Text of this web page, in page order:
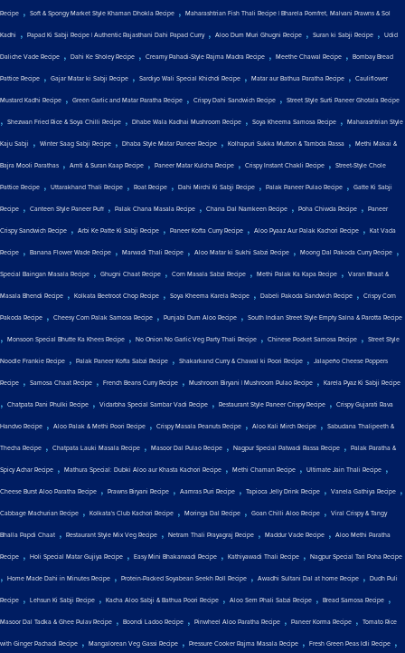
Recipe , Soft & Spongy Market Style Khaman Dhokla Recipe , Maharashtrian Fish Thali Recipe | Bharela Pomfret, Malvani Prawns & Sol
Kadhi , Papad Ki Sabji Recipe | Authentic Rajasthani Dahi Papad Curry, Aloo Dum Muri Ghugni Recipe , Suran ki Sabji Recipe , Udid
Daliche Vade Recipe , Dahi Ke Sholey Recipe , Creamy Pahadi-Style Rajma Madra Recipe , Meethe Chawal Recipe , Bombay Bread
Pattice Recipe , Gajar Matar ki Sabji Recipe , Sardiyo Wali Special Khichdi Recipe , Matar aur Bathua Paratha Recipe , Cauliflower
Mustard Kadhi Recipe , Green Garlic and Matar Paratha Recipe , Crispy Dahi Sandwich Recipe , Street Style Surti Paneer Ghotala Recipe
, Shezwan Fried Rice & Soya Chilli Recipe , Dhabe Wala Kadhai Mushroom Recipe , Soya Kheema Samosa Recipe , Maharashtrian Style
Kaju Sabji , Winter Saag Sabji Recipe , Dhaba Style Matar Paneer Recipe , Kolhapuri Sukka Mutton & Tambda Rassa , Methi Makai &
Bajra Mooli Parathas , Amti & Suran Kaap Recipe , Paneer Matar Kulcha Recipe , Crispy Instant Chakli Recipe , Street-Style Chole
Pattice Recipe , Uttarakhand Thali Recipe , Roat Recipe , Dahi Mirchi Ki Sabji Recipe , Palak Paneer Pulao Recipe , Gatte Ki Sabji
Recipe , Canteen Style Paneer Puff , Palak Chana Masala Recipe , Chana Dal Namkeen Recipe , Poha Chiwda Recipe , Paneer
Crispy Sandwich Recipe , Arbi Ke Patte Ki Sabji Recipe , Paneer Kofta Curry Recipe , Aloo Pyaaz Aur Palak Kachori Recipe , Kat Vada
Recipe , Banana Flower Wade Recipe , Marwadi Thali Recipe , Aloo Matar ki Sukhi Sabzi Recipe , Moong Dal Pakoda Curry Recipe ,
Special Baingan Masala Recipe , Ghugni Chaat Recipe , Corn Masala Sabzi Recipe , Methi Palak Ka Kapa Recipe , Varan Bhaat &
Masala Bhendi Recipe , Kolkata Beetroot Chop Recipe , Soya Kheema Karela Recipe , Dabeli Pakoda Sandwich Recipe , Crispy Corn
Pakoda Recipe , Cheesy Corn Palak Samosa Recipe , Punjabi Dum Aloo Recipe , South Indian Street Style Empty Salna & Parotta Recipe
, Monsoon Special Bhutte Ka Khees Recipe , No Onion No Garlic Veg Party Thali Recipe , Chinese Pocket Samosa Recipe , Street Style
Noodle Frankie Recipe , Palak Paneer Kofta Sabzi Recipe , Shakarkand Curry & Chawal ki Poori Recipe , Jalapeño Cheese Poppers
Recipe , Samosa Chaat Recipe , French Beans Curry Recipe , Mushroom Biryani | Mushroom Pulao Recipe , Karela Pyaz Ki Sabji Recipe
, Chatpata Pani Phulki Recipe , Vidarbha Special Sambar Vadi Recipe , Restaurant Style Paneer Crispy Recipe , Crispy Gujarati Rava
Handvo Recipe , Aloo Palak & Methi Poori Recipe , Crispy Masala Peanuts Recipe , Aloo Kali Mirch Recipe , Sabudana Thalipeeth &
Thecha Recipe , Chatpata Lauki Masala Recipe , Masoor Dal Pulao Recipe , Nagpur Special Patwadi Rassa Recipe , Palak Paratha &
Spicy Achar Recipe , Mathura Special: Dubki Aloo aur Khasta Kachori Recipe , Methi Chaman Recipe , Ultimate Jain Thali Recipe ,
Cheese Burst Aloo Paratha Recipe , Prawns Biryani Recipe , Aamras Puri Recipe , Tapioca Jelly Drink Recipe , Vanela Gathiya Recipe ,
Cabbage Machurian Recipe , Kolkata's Club Kachori Recipe , Moringa Dal Recipe , Goan Chilli Aloo Recipe , Viral Crispy & Tangy
Bhalla Papdi Chaat , Restaurant Style Mix Veg Recipe , Netram Thali Prayagraj Recipe , Maddur Vade Recipe , Aloo Methi Paratha
Recipe , Holi Special Matar Gujiya Recipe , Easy Mini Bhakarwadi Recipe , Kathiyawadi Thali Recipe , Nagpur Special Tari Poha Recipe
, Home Made Dahi in Minutes Recipe , Protein-Packed Soyabean Seekh Roll Recipe , Awadhi Sultani Dal at home Recipe , Dudh Puli
Recipe , Lehsun Ki Sabji Recipe , Kacha Aloo Sabji & Bathua Poori Recipe , Aloo Sem Phali Sabzi Recipe , Bread Samosa Recipe ,
Masoor Dal Tadka & Ghee Pulav Recipe , Boondi Ladoo Recipe , Pinwheel Aloo Paratha Recipe , Paneer Korma Recipe , Tomato Rice
with Ginger Pachadi Recipe , Mangalorean Veg Gassi Recipe , Pressure Cooker Rajma Masala Recipe , Fresh Green Peas Idli Recipe ,